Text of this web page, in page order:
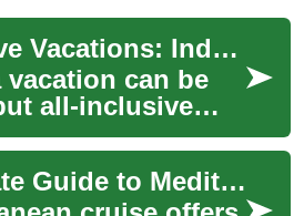
All-Inclusive Vacations: Indulge in Luxury Beach Resorts for Your Next Holiday
vacation can be
all-inclusive
a hassle-free
travelers seeking
The Ultimate Guide to Mediterranean Cruise Vacations: What You Need to Know